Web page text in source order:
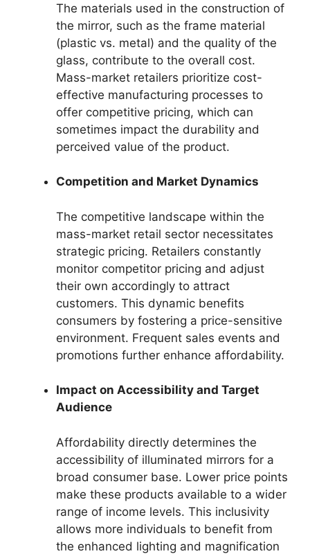
The materials used in the construction of
the mirror, such as the frame material
(plastic vs. metal) and the quality of the
glass, contribute to the overall cost.
Mass-market retailers prioritize cost-
effective manufacturing processes to
offer competitive pricing, which can
sometimes impact the durability and
perceived value of the product.
Competition and Market Dynamics
The competitive landscape within the
mass-market retail sector necessitates
strategic pricing. Retailers constantly
monitor competitor pricing and adjust
their own accordingly to attract
customers. This dynamic benefits
consumers by fostering a price-sensitive
environment. Frequent sales events and
promotions further enhance affordability.
Impact on Accessibility and Target
Audience
Affordability directly determines the
accessibility of illuminated mirrors for a
broad consumer base. Lower price points
make these products available to a wider
range of income levels. This inclusivity
allows more individuals to benefit from
the enhanced lighting and magnification